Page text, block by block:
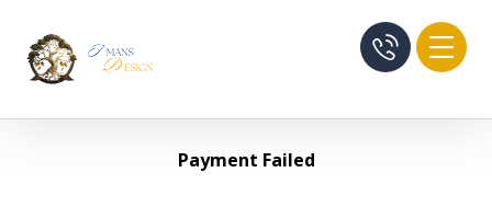
Payment Failed